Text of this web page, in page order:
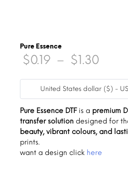
Pure Essence
$0.19 – $1.30
United States dollar ($) -
Pure Essence DTFis a premium
transfer solution designed for
beauty, vibrant colours, and
prints.
want a design click here